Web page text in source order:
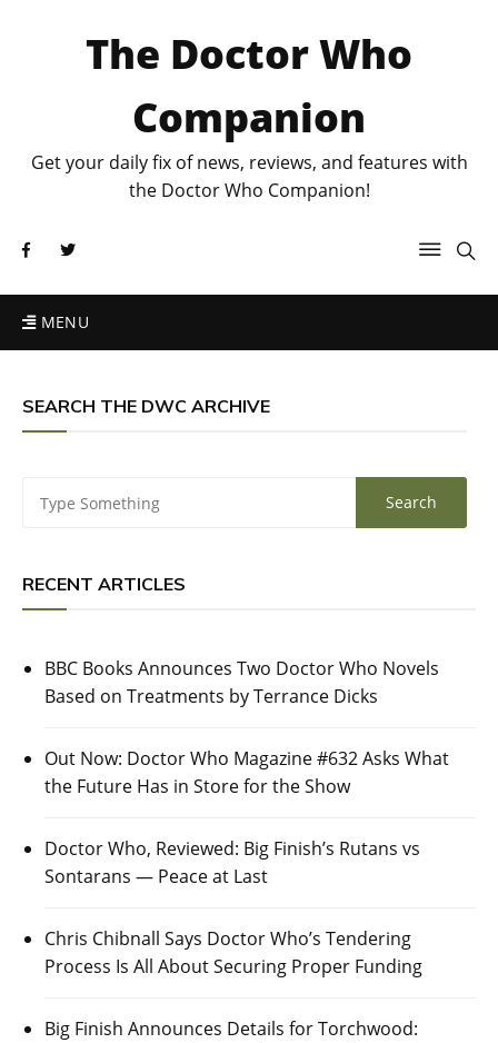
The Doctor Who
Companion
Get your daily fix of news, reviews, and features with
the Doctor Who Companion!
MENU
SEARCH THE DWC ARCHIVE
RECENT ARTICLES
BBC Books Announces Two Doctor Who Novels
Based on Treatments by Terrance Dicks
Out Now: Doctor Who Magazine #632 Asks What
the Future Has in Store for the Show
Doctor Who, Reviewed: Big Finish’s Rutans vs
Sontarans — Peace at Last
Chris Chibnall Says Doctor Who’s Tendering
Process Is All About Securing Proper Funding
Big Finish Announces Details for Torchwood: